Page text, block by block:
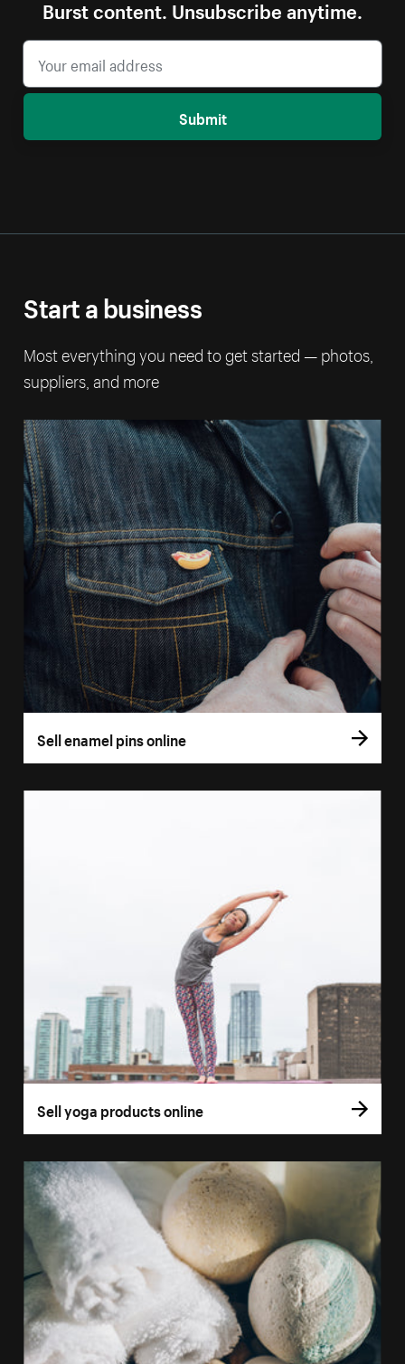
Burst content. Unsubscribe anytime.
Submit
Start a business
Most everything you need to get started — photos,
suppliers, and more
Sell enamel pins online
Sell yoga products online